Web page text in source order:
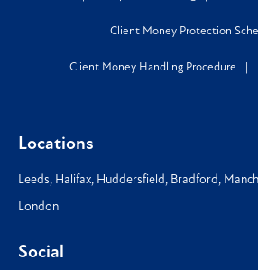
Client Money Protection
Client Money Handling Procedure
Locations
Leeds, Halifax, Huddersfield, Bradford,
London
Social